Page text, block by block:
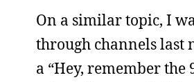
On a similar topic, I
through channels last
a “Hey, remember the